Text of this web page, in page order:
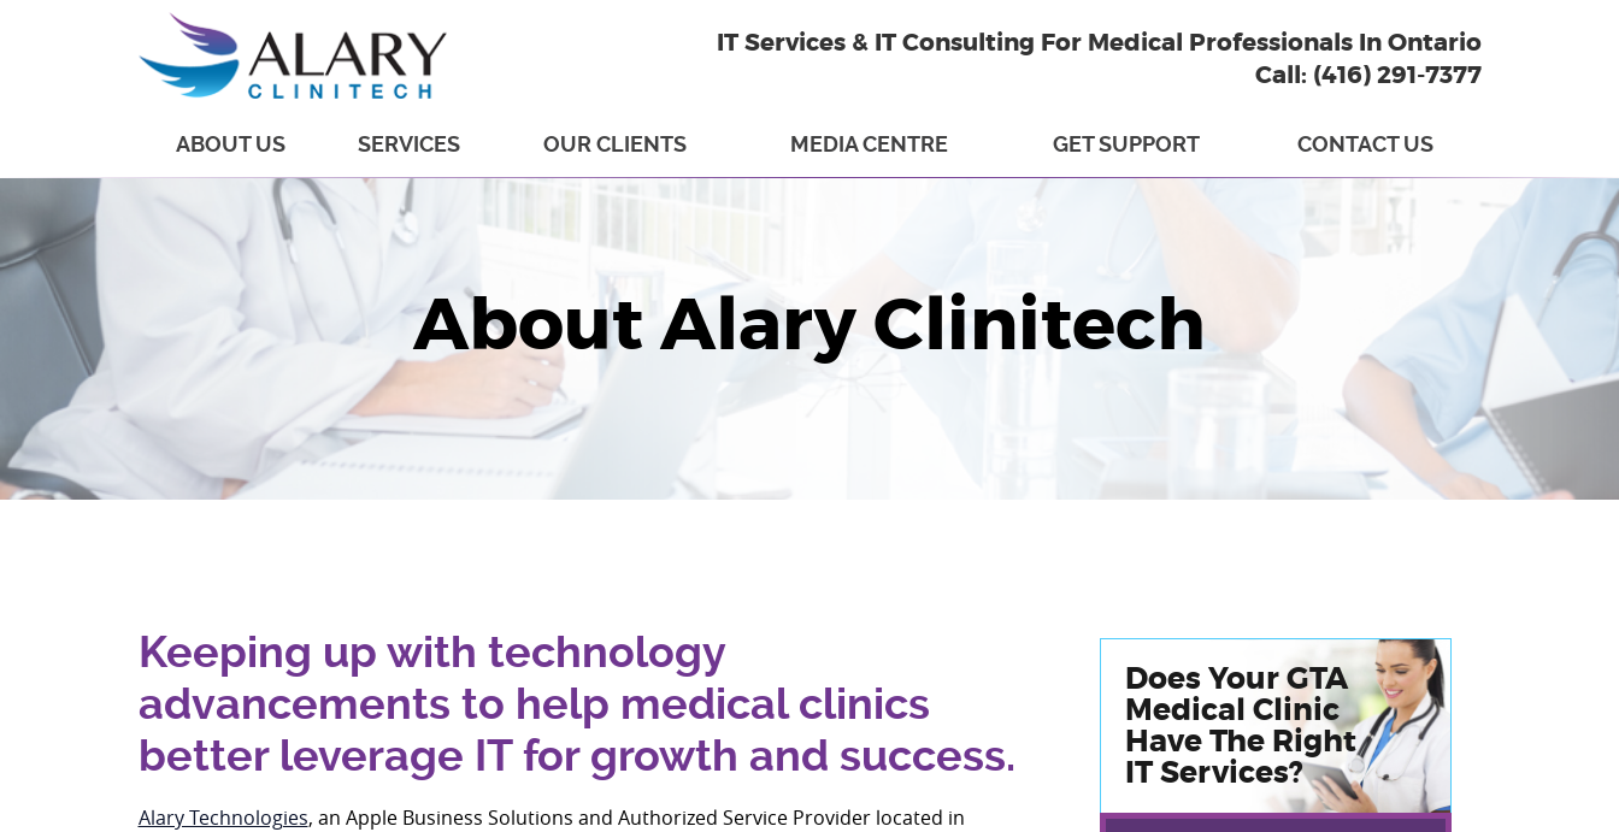
IT Services & IT Consulting For Medical Professionals In Ontario
Call: (416) 291-7377
ABOUT US SERVICES OUR CLIENTS MEDIA CENTRE GET SUPPORT CONTACT US
About Alary Clinitech
Does Your GTA
Medical Clinic
Have The Right
IT Services?
Keeping up with technology
advancements to help medical clinics
better leverage IT for growth and success.
Alary Technologies, an Apple Business Solutions and Authorized Service Provider located in